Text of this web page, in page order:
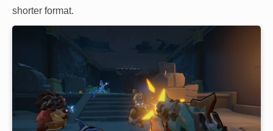
shorter format.